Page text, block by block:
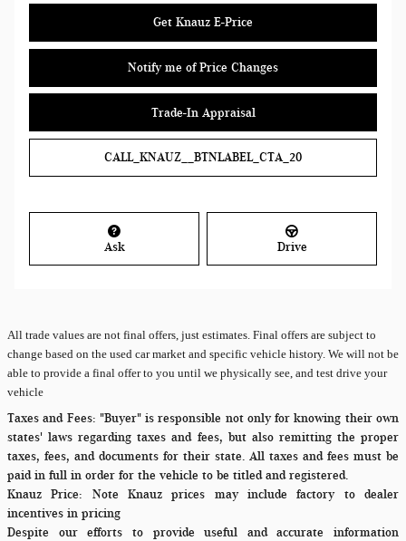
Get Knauz E-Price
Notify me of Price Changes
Trade-In Appraisal
CALL_KNAUZ__BTNLABEL_CTA_20
Ask Drive
All trade values are not final offers, just estimates. Final offers are subject to
change based on the used car market and specific vehicle history. We will not be
able to provide a final offer to you until we physically see, and test drive your
vehicle
Taxes and Fees: "Buyer" is responsible not only for knowing their own
states' laws regarding taxes and fees, but also remitting the proper
taxes, fees, and documents for their state. All taxes and fees must be
paid in full in order for the vehicle to be titled and registered.
Knauz Price: Note Knauz prices may include factory to dealer
incentives in pricing
Despite our efforts to provide useful and accurate information